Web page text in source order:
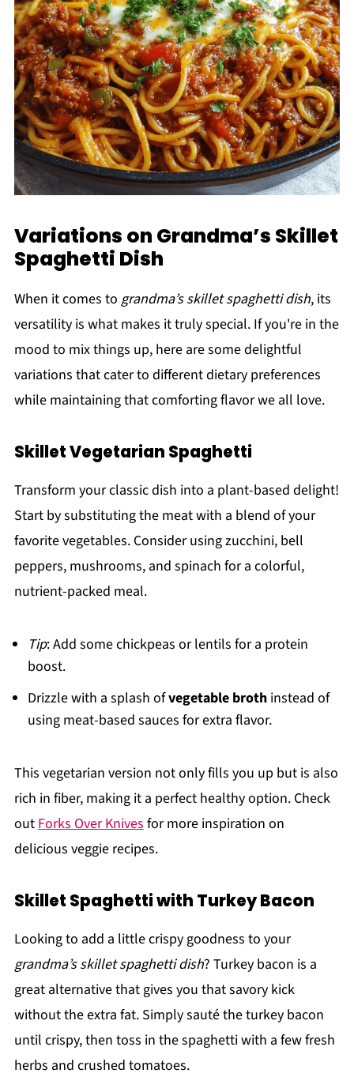
Variations on Grandma’s Skillet
Spaghetti Dish
When it comes to grandma’s skillet spaghetti dish, its
versatility is what makes it truly special. If you're in the
mood to mix things up, here are some delightful
variations that cater to different dietary preferences
while maintaining that comforting flavor we all love.
Skillet Vegetarian Spaghetti
Transform your classic dish into a plant-based delight!
Start by substituting the meat with a blend of your
favorite vegetables. Consider using zucchini, bell
peppers, mushrooms, and spinach for a colorful,
nutrient-packed meal.
Tip: Add some chickpeas or lentils for a protein
boost.
Drizzle with a splash ofvegetable brothinstead of
using meat-based sauces for extra flavor.
This vegetarian version not only fills you up but is also
rich in fiber, making it a perfect healthy option. Check
outForks Over Knivesfor more inspiration on
delicious veggie recipes.
Skillet Spaghetti with Turkey Bacon
Looking to add a little crispy goodness to your
grandma’s skillet spaghetti dish? Turkey bacon is a
great alternative that gives you that savory kick
without the extra fat. Simply sauté the turkey bacon
until crispy, then toss in the spaghetti with a few fresh
herbs and crushed tomatoes.